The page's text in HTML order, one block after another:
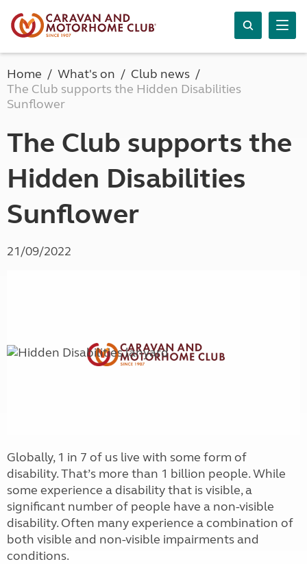
Home What's on
Club news
The Club supports the Hidden Disabilities
Sunflower
The Club supports the
Hidden Disabilities
Sunflower
21/09/2022
Globally, 1 in 7 of us live with some form of
disability. That’s more than 1 billion people. While
some experience a disability that is visible, a
significant number of people have a non-visible
disability. Often many experience a combination of
both visible and non-visible impairments and
conditions.